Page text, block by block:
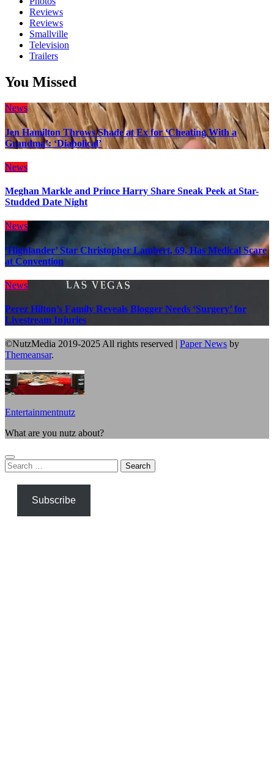
Reviews
Reviews
Smallville
Television
Trailers
You Missed
News
Jen Hamilton Throws Shade at Ex for ‘Cheating With a
Grandma’: ‘Diabolical’
News
Meghan Markle and Prince Harry Share Sneak Peek at Star-
Studded Date Night
News
‘Highlander’ Star Christopher Lambert, 69, Has Medical Scare
at Convention
News
Perez Hilton’s Family Reveals Blogger Needs ‘Surgery’ for
Livestream Injuries
©NutzMedia 2019-2025 All rights reserved | Paper News by
Themeansar.
Entertainmentnutz
What are you nutz about?
Search
for:
Subscribe